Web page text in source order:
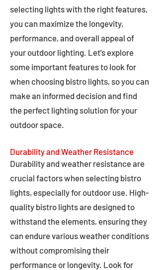
selecting lights with the right features,
you can maximize the longevity,
performance, and overall appeal of
your outdoor lighting. Let's explore
some important features to look for
when choosing bistro lights, so you can
make an informed decision and find
the perfect lighting solution for your
outdoor space.
Durability and Weather Resistance
Durability and weather resistance are
crucial factors when selecting bistro
lights, especially for outdoor use. High-
quality bistro lights are designed to
withstand the elements, ensuring they
can endure various weather conditions
without compromising their
performance or longevity. Look for